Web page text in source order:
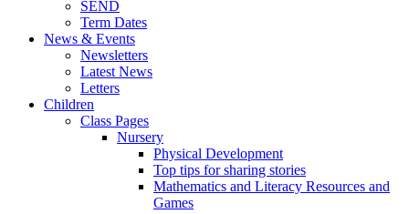
SEND
Term Dates
News & Events
Newsletters
Latest News
Letters
Children
Class Pages
Nursery
Physical Development
Top tips for sharing stories
Mathematics and Literacy Resources and
Games